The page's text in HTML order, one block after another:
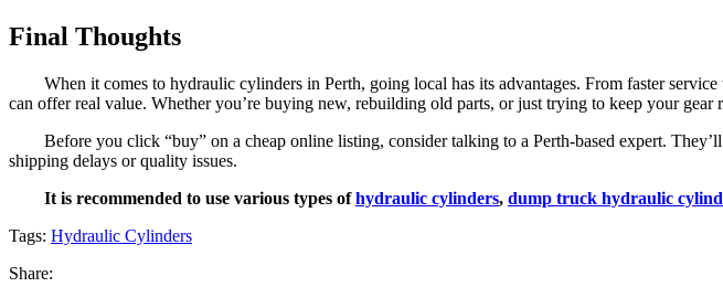
Final Thoughts
When it comes to hydraulic cylinders in Perth, going local has its advantages. From faster
can offer real value. Whether you’re buying new, rebuilding old parts, or just trying to keep your
Before you click “buy” on a cheap online listing, consider talking to a Perth-based expert.
shipping delays or quality issues.
It is recommended to use various types ofhydraulic cylinders, dump truck hydraulic
Tags: Hydraulic Cylinders
Share: